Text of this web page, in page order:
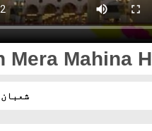
Mera Mahina